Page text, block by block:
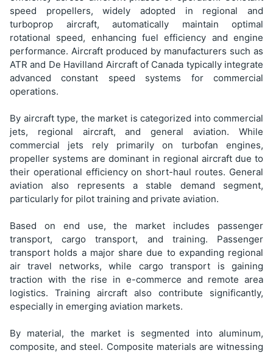
speed propellers, widely adopted in regional and
turboprop aircraft, automatically maintain optimal
rotational speed, enhancing fuel efficiency and engine
performance. Aircraft produced by manufacturers such as
ATR and De Havilland Aircraft of Canada typically integrate
advanced constant speed systems for commercial
operations.
By aircraft type, the market is categorized into commercial
jets, regional aircraft, and general aviation. While
commercial jets rely primarily on turbofan engines,
propeller systems are dominant in regional aircraft due to
their operational efficiency on short-haul routes. General
aviation also represents a stable demand segment,
particularly for pilot training and private aviation.
Based on end use, the market includes passenger
transport, cargo transport, and training. Passenger
transport holds a major share due to expanding regional
air travel networks, while cargo transport is gaining
traction with the rise in e-commerce and remote area
logistics. Training aircraft also contribute significantly,
especially in emerging aviation markets.
By material, the market is segmented into aluminum,
composite, and steel. Composite materials are witnessing